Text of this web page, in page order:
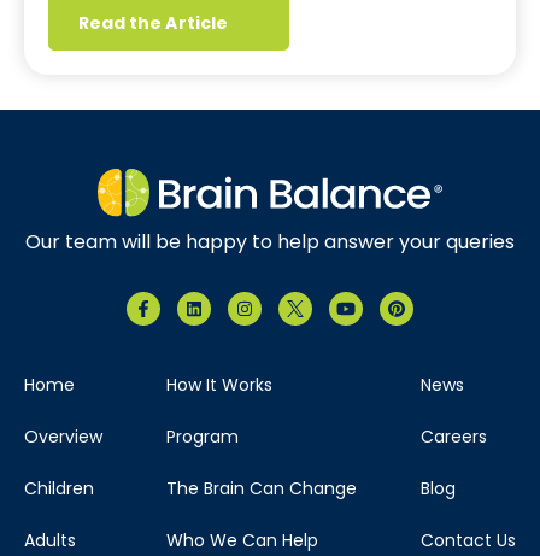
Read the Article
Our team will be happy to help answer your queries
Home
Overview
Children
Adults
How It Works
Program
The Brain Can Change
Who We Can Help
News
Careers
Blog
Contact Us